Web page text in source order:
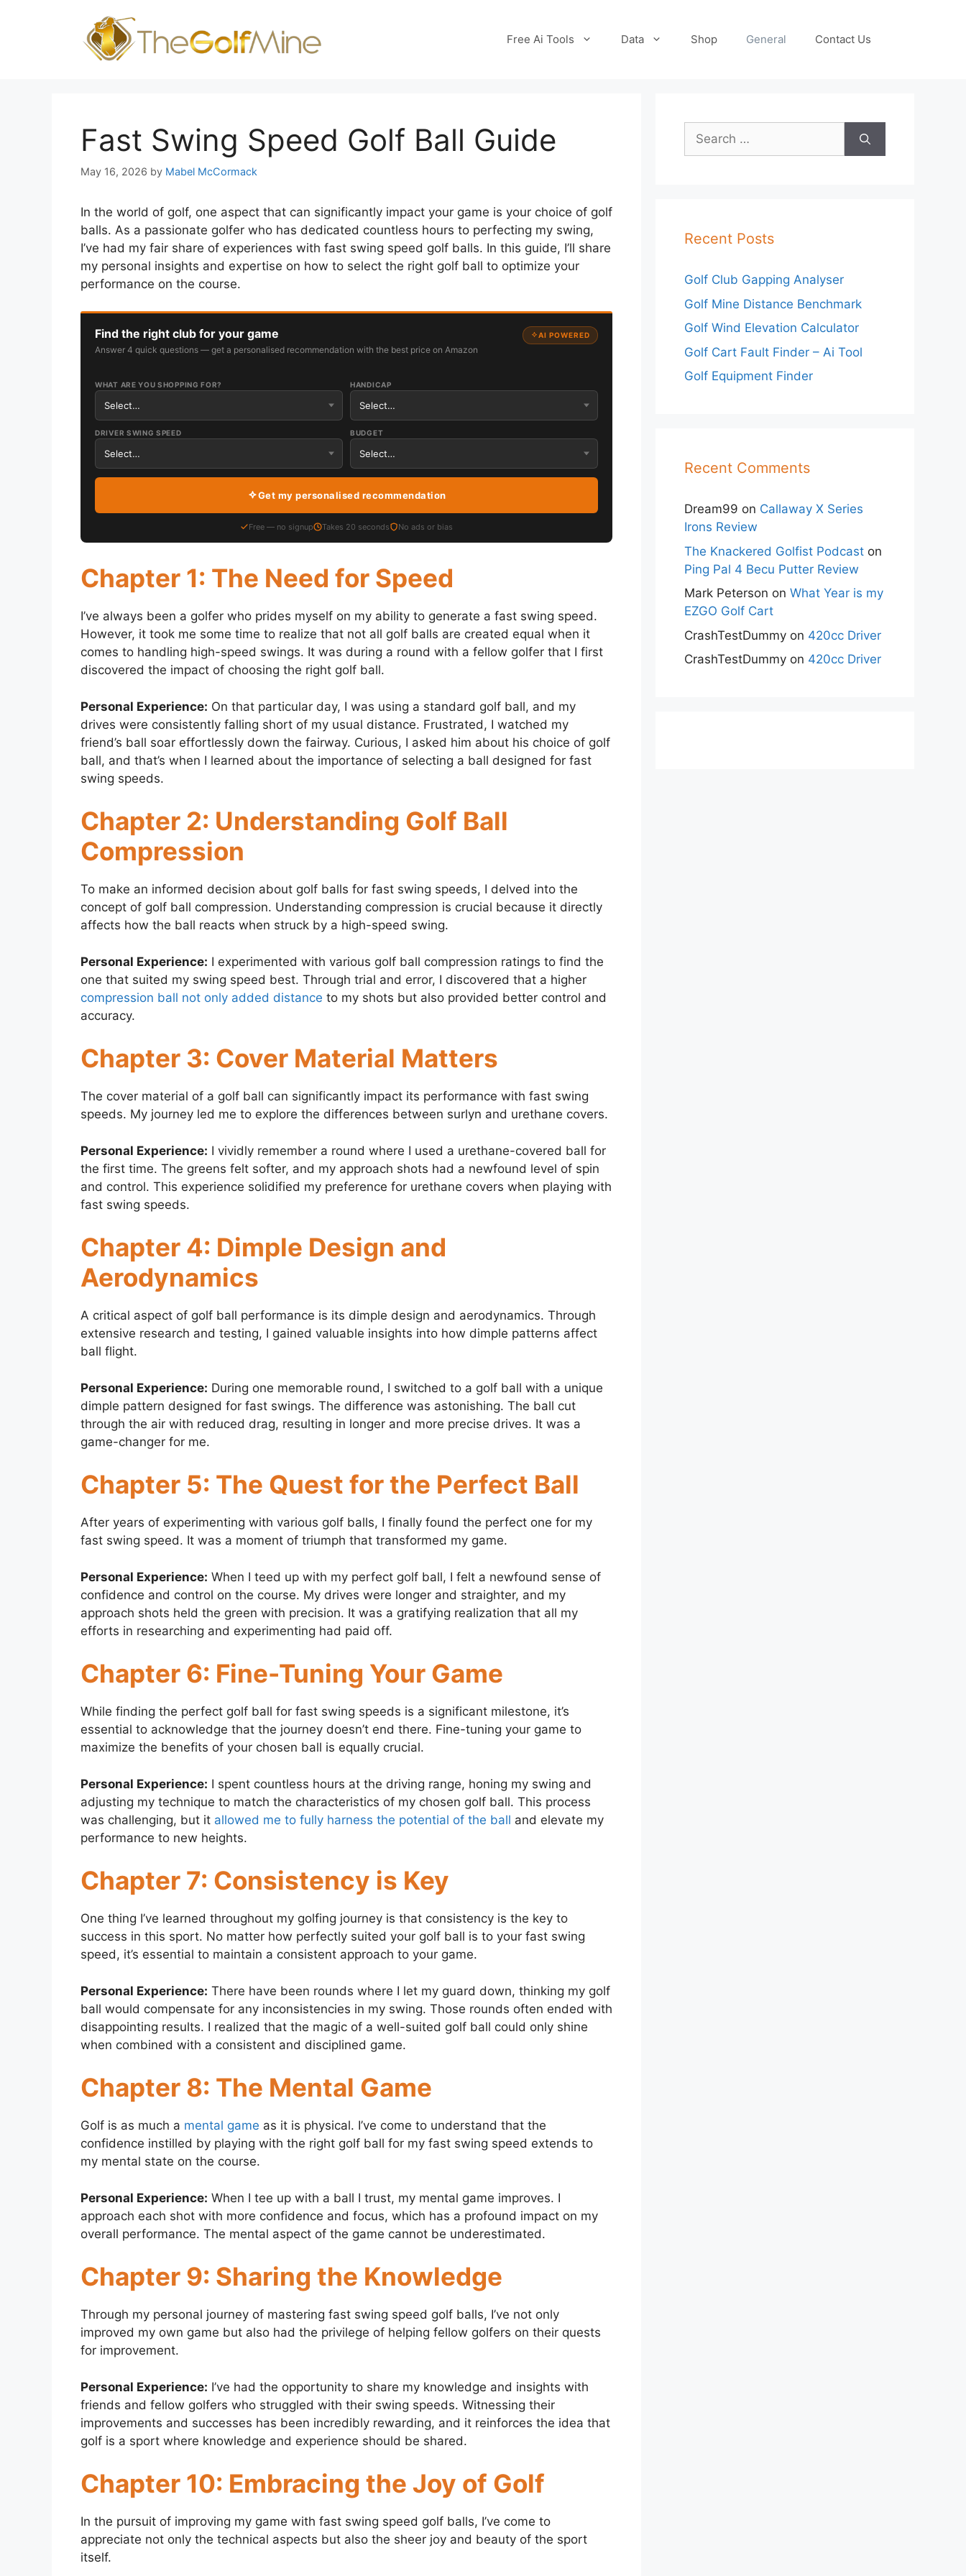
Free Ai Tools Data Shop General Contact Us
Fast Swing Speed Golf Ball Guide
May 16, 2026 by Mabel McCormack
In the world of golf, one aspect that can significantly impact your game is your choice of golf
balls. As a passionate golfer who has dedicated countless hours to perfecting my swing,
I’ve had my fair share of experiences with fast swing speed golf balls. In this guide, I’ll share
my personal insights and expertise on how to select the right golf ball to optimize your
performance on the course.
Find the right club for your game
Answer 4 quick questions — get a personalised recommendation with the best price on Amazon
AI POWERED
WHAT ARE YOU SHOPPING FOR? HANDICAP
DRIVER SWING SPEED BUDGET
Get my personalised recommendation
Free — no signup Takes 20 seconds No ads or bias
Chapter 1: The Need for Speed
I’ve always been a golfer who prides myself on my ability to generate a fast swing speed.
However, it took me some time to realize that not all golf balls are created equal when it
comes to handling high-speed swings. It was during a round with a fellow golfer that I first
discovered the impact of choosing the right golf ball.
Personal Experience: On that particular day, I was using a standard golf ball, and my
drives were consistently falling short of my usual distance. Frustrated, I watched my
friend’s ball soar effortlessly down the fairway. Curious, I asked him about his choice of golf
ball, and that’s when I learned about the importance of selecting a ball designed for fast
swing speeds.
Chapter 2: Understanding Golf Ball
Compression
To make an informed decision about golf balls for fast swing speeds, I delved into the
concept of golf ball compression. Understanding compression is crucial because it directly
affects how the ball reacts when struck by a high-speed swing.
Personal Experience: I experimented with various golf ball compression ratings to find the
one that suited my swing speed best. Through trial and error, I discovered that a higher
compression ball not only added distance to my shots but also provided better control and
accuracy.
Chapter 3: Cover Material Matters
The cover material of a golf ball can significantly impact its performance with fast swing
speeds. My journey led me to explore the differences between surlyn and urethane covers.
Personal Experience: I vividly remember a round where I used a urethane-covered ball for
the first time. The greens felt softer, and my approach shots had a newfound level of spin
and control. This experience solidified my preference for urethane covers when playing with
fast swing speeds.
Chapter 4: Dimple Design and
Aerodynamics
A critical aspect of golf ball performance is its dimple design and aerodynamics. Through
extensive research and testing, I gained valuable insights into how dimple patterns affect
ball flight.
Personal Experience: During one memorable round, I switched to a golf ball with a unique
dimple pattern designed for fast swings. The difference was astonishing. The ball cut
through the air with reduced drag, resulting in longer and more precise drives. It was a
game-changer for me.
Chapter 5: The Quest for the Perfect Ball
After years of experimenting with various golf balls, I finally found the perfect one for my
fast swing speed. It was a moment of triumph that transformed my game.
Personal Experience: When I teed up with my perfect golf ball, I felt a newfound sense of
confidence and control on the course. My drives were longer and straighter, and my
approach shots held the green with precision. It was a gratifying realization that all my
efforts in researching and experimenting had paid off.
Chapter 6: Fine-Tuning Your Game
While finding the perfect golf ball for fast swing speeds is a significant milestone, it’s
essential to acknowledge that the journey doesn’t end there. Fine-tuning your game to
maximize the benefits of your chosen ball is equally crucial.
Personal Experience: I spent countless hours at the driving range, honing my swing and
adjusting my technique to match the characteristics of my chosen golf ball. This process
was challenging, but it allowed me to fully harness the potential of the ball and elevate my
performance to new heights.
Chapter 7: Consistency is Key
One thing I’ve learned throughout my golfing journey is that consistency is the key to
success in this sport. No matter how perfectly suited your golf ball is to your fast swing
speed, it’s essential to maintain a consistent approach to your game.
Personal Experience: There have been rounds where I let my guard down, thinking my golf
ball would compensate for any inconsistencies in my swing. Those rounds often ended with
disappointing results. I realized that the magic of a well-suited golf ball could only shine
when combined with a consistent and disciplined game.
Chapter 8: The Mental Game
Golf is as much a mental game as it is physical. I’ve come to understand that the
confidence instilled by playing with the right golf ball for my fast swing speed extends to
my mental state on the course.
Personal Experience: When I tee up with a ball I trust, my mental game improves. I
approach each shot with more confidence and focus, which has a profound impact on my
overall performance. The mental aspect of the game cannot be underestimated.
Chapter 9: Sharing the Knowledge
Through my personal journey of mastering fast swing speed golf balls, I’ve not only
improved my own game but also had the privilege of helping fellow golfers on their quests
for improvement.
Personal Experience: I’ve had the opportunity to share my knowledge and insights with
friends and fellow golfers who struggled with their swing speeds. Witnessing their
improvements and successes has been incredibly rewarding, and it reinforces the idea that
golf is a sport where knowledge and experience should be shared.
Chapter 10: Embracing the Joy of Golf
In the pursuit of improving my game with fast swing speed golf balls, I’ve come to
appreciate not only the technical aspects but also the sheer joy and beauty of the sport
itself.
Search
for:
Recent Posts
Golf Club Gapping Analyser
Golf Mine Distance Benchmark
Golf Wind Elevation Calculator
Golf Cart Fault Finder – Ai Tool
Golf Equipment Finder
Recent Comments
Dream99 on Callaway X Series
Irons Review
The Knackered Golfist Podcast on
Ping Pal 4 Becu Putter Review
Mark Peterson on What Year is my
EZGO Golf Cart
CrashTestDummy on 420cc Driver
CrashTestDummy on 420cc Driver